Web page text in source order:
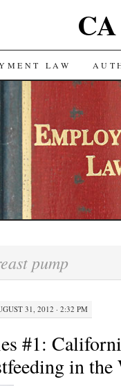
LAW
pump
31, 2012 · 2:32 PM
#1:
in the